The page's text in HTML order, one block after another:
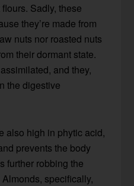
Sadly, these
they’re made from
nuts nor roasted nuts
their dormant state.
and they,
the digestive
also high in phytic acid,
prevents the body
further robbing the
specifically,